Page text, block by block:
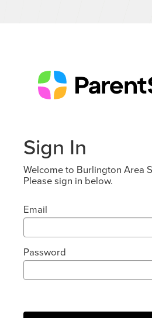
Sign In
Welcome to Burlington Area
Please sign in below.
Email
Password